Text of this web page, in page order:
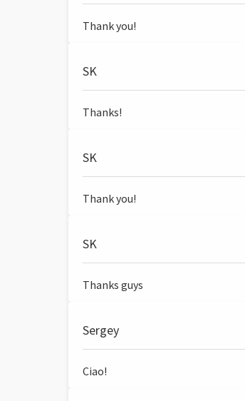
Thank you!
SK
Thanks!
SK
Thank you!
SK
Thanks guys
Sergey
Ciao!